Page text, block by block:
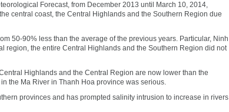
Forecast, from December 2013 until March 10, 2014,
central coast, the Central Highlands and the Southern Region due
50-90% less than the average of the previous years. Particular, Ninh
region, the entire Central Highlands and the Southern Region did not
Highlands and the Central Region are now lower than the
the Ma River in Thanh Hoa province was serious.
provinces and has prompted salinity intrusion to increase in rivers